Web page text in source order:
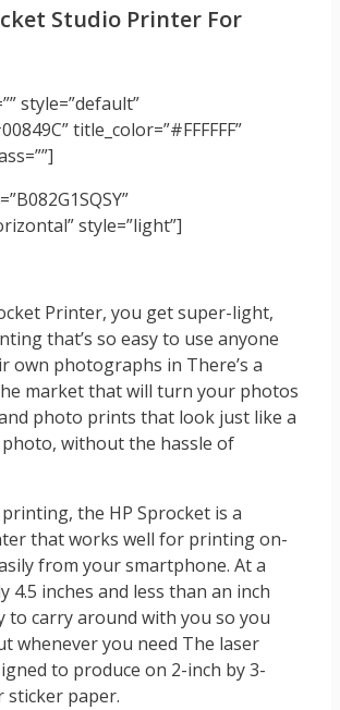
Studio Printer For
style=”default”
title_color=”#FFFFFF”
style=”light”]
Printer, you get super-light,
that’s so easy to use anyone
own photographs in There’s a
market that will turn your photos
photo prints that look just like a
without the hassle of
the HP Sprocket is a
that works well for printing on-
from your smartphone. At a
4.5 inches and less than an inch
to carry around with you so you
whenever you need The laser
to produce on 2-inch by 3-
sticker paper.